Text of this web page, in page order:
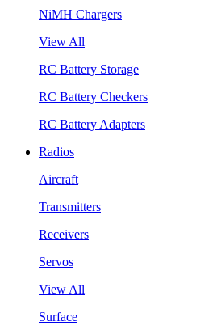
NiMH Chargers
View All
RC Battery Storage
RC Battery Checkers
RC Battery Adapters
Radios
Aircraft
Transmitters
Receivers
Servos
View All
Surface